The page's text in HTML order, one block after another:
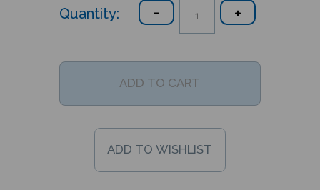
Quantity: